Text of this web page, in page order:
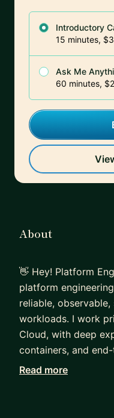
Introductory
15 minutes,
Ask Me
60 minutes,
About
👋 Hey! Platform
platform
reliable,
workloads. I work
Cloud, with deep
containers, and
strong interest in
Read more